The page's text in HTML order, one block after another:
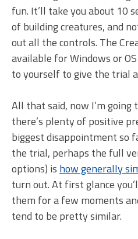
fun. It’ll take you about 10
of building creatures, and
out all the controls. The
available for Windows or
to yourself to give the trial
All that said, now I’m going
there’s plenty of positive
biggest disappointment so
the trial, perhaps the full
options) is how generally
turn out. At first glance
them for a few moments
tend to be pretty similar.